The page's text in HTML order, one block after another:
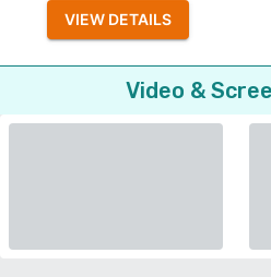
VIEW DETAILS
Video &